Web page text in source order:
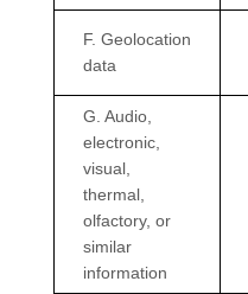
F. Geolocation
data
G . Audio,
electronic,
visual,
thermal,
olfactory, or
similar
information